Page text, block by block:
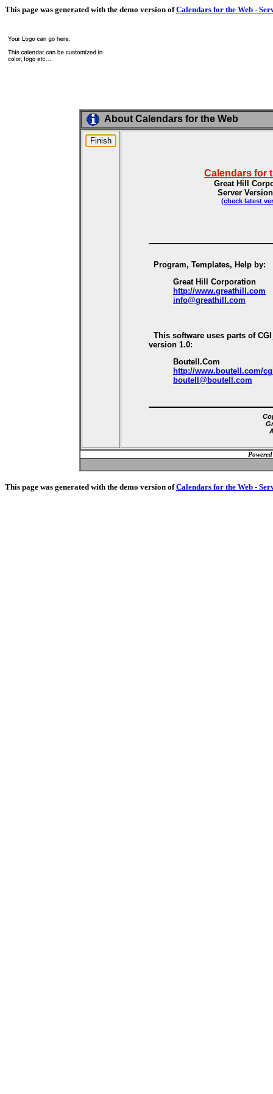
This page was generated with the demo version ofCalendars for the Web -
About Calendars for the Web
Calendars for
Great Hill
Server
(check latest
Program, Templates, Help by:
Great Hill Corporation
http://www.greathill.com
info@greathill.com
This software uses parts of
version 1.0:
Boutell.Com
http://www.boutell.com/
boutell@boutell.com
This page was generated with the demo version ofCalendars for the Web -